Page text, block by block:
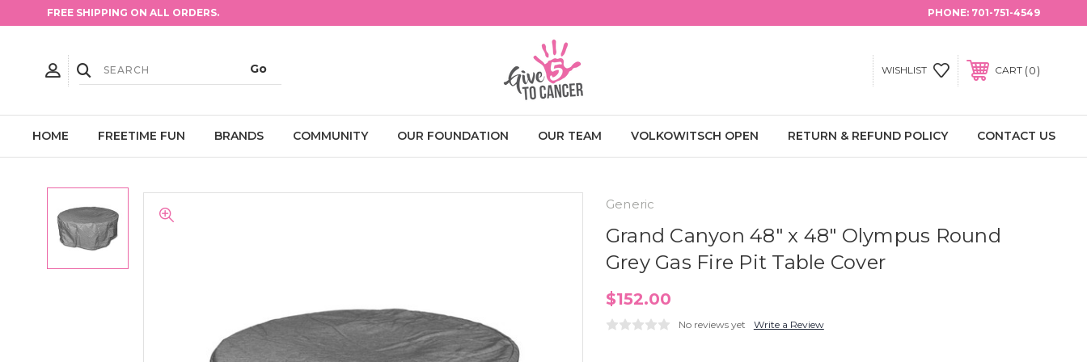
FREE SHIPPING ON ALL ORDERS. PHONE: 701-751-4549
WISHLIST CART 0
HOME FREETIME FUN BRANDS COMMUNITY OUR FOUNDATION OUR TEAM VOLKOWITSCH OPEN RETURN & REFUND POLICY CONTACT US
Generic
Grand Canyon 48" x 48" Olympus Round
Grey Gas Fire Pit Table Cover
$152.00
No reviews yet Write a Review